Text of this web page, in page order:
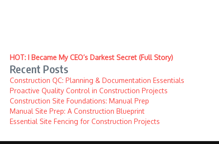
HOT: I Became My CEO’s Darkest Secret (Full Story)
Recent Posts
Construction QC: Planning & Documentation Essentials
Proactive Quality Control in Construction Projects
Construction Site Foundations: Manual Prep
Manual Site Prep: A Construction Blueprint
Essential Site Fencing for Construction Projects